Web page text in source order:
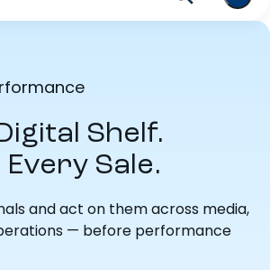
Shelf.
Sale.
and act on them across media,
— before performance